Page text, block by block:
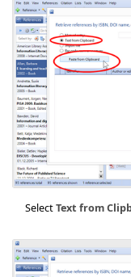
SelectText from